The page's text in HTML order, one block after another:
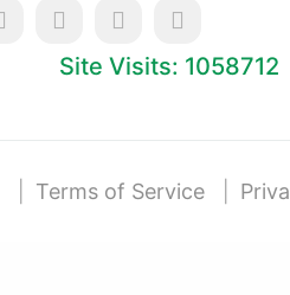
Site Visits: 1058712
Terms of Service